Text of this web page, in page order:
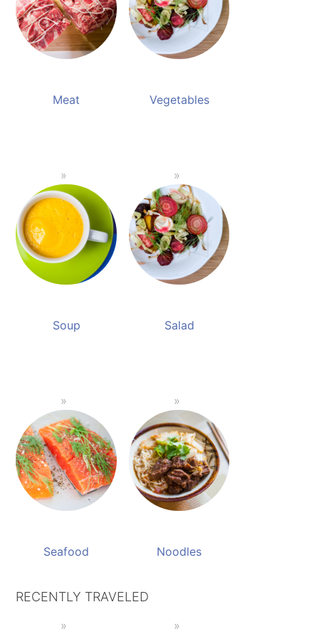
Meat Vegetables
Soup Salad
Seafood Noodles
RECENTLY TRAVELED